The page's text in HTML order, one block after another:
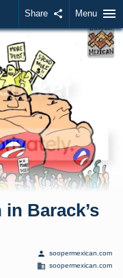
Share share Menu menu
Barack’s
person soopermexican.com
domain soopermexican.com